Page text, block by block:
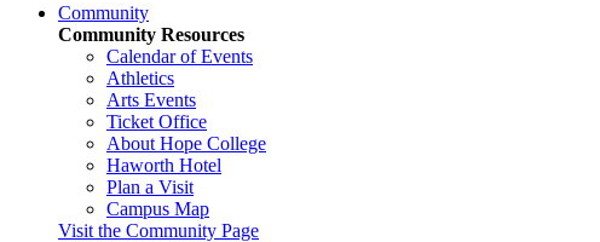
Community
Community Resources
Calendar of Events
Athletics
Arts Events
Ticket Office
About Hope College
Haworth Hotel
Plan a Visit
Campus Map
Visit the Community Page